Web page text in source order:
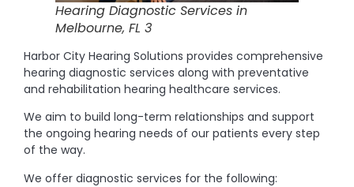
Hearing Diagnostic Services in
Melbourne, FL 3
Harbor City Hearing Solutions provides comprehensive
hearing diagnostic services along with preventative
and rehabilitation hearing healthcare services.
We aim to build long-term relationships and support
the ongoing hearing needs of our patients every step
of the way.
We offer diagnostic services for the following: